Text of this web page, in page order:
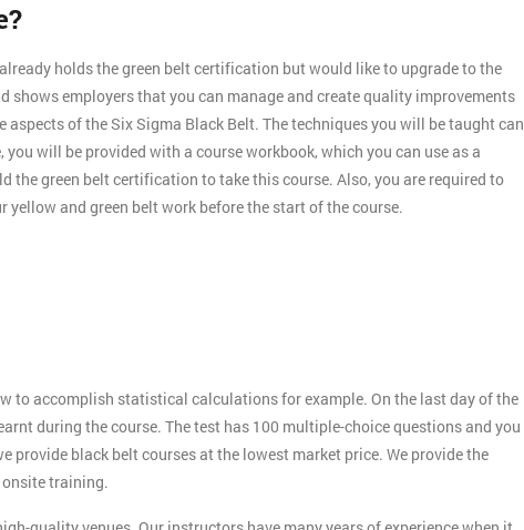
holds the green belt certification but would like to upgrade to the
employers that you can manage and create quality improvements
of the Six Sigma Black Belt. The techniques you will be taught can
will be provided with a course workbook, which you can use as a
the green belt certification to take this course. Also, you are required to
yellow and green belt work before the start of the course.
to accomplish statistical calculations for example. On the last day of the
during the course. The test has 100 multiple-choice questions and you
provide black belt courses at the lowest market price. We provide the
onsite training.